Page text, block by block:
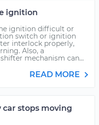
ignition
ignition difficult or
switch or ignition
interlock properly,
Also, a
mechanism can...
READ MORE
stops moving